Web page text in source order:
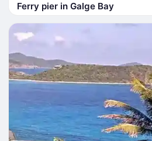
Ferry pier in Galge Bay